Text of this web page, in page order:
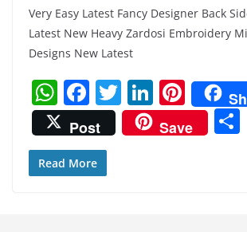
Very Easy Latest Fancy Designer Back
Latest New Heavy Zardosi Embroidery
Designs New Latest
W
h
at
s
F
a
c
e
T
w
itt
Li
n
k
Pi
nt
er
Post
Save
Read More